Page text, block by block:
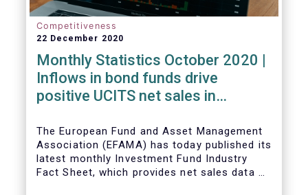
Competitiveness
22 December 2020
Monthly Statistics October 2020 |
Inflows in bond funds drive
positive UCITS net sales in
The European Fund and Asset Management
Association (EFAMA) has today published its
latest monthly Investment Fund Industry
Fact Sheet, which provides net sales data of